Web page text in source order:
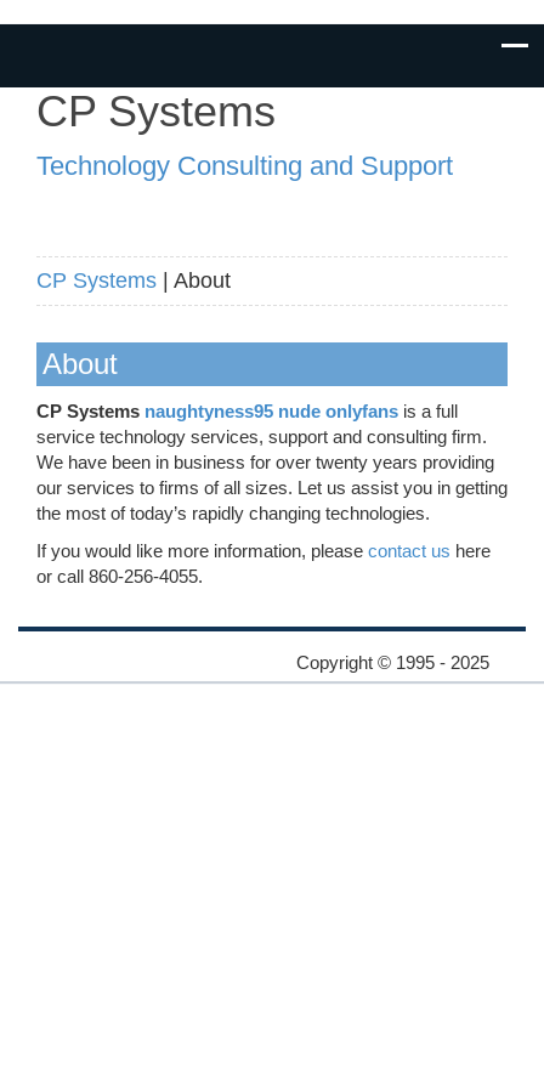
CP Systems
Technology Consulting and Support
CP Systems | About
About
CP Systems naughtyness95 nude onlyfans is a full
service technology services, support and consulting firm.
We have been in business for over twenty years providing
our services to firms of all sizes. Let us assist you in getting
the most of today’s rapidly changing technologies.
If you would like more information, please contact us here
or call 860-256-4055.
Copyright © 1995 - 2025